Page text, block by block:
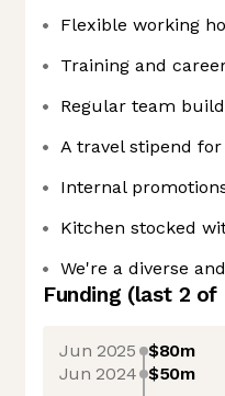
Flexible working
Training and
Regular team
A travel stipend
Internal
Kitchen stocked
We're a diverse
Funding (last 2 of
Jun 2025 $80m
Jun 2024 $50m